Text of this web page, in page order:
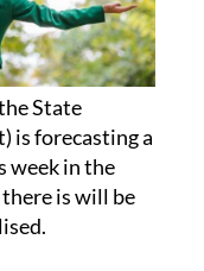
State
is forecasting a
week in the
there is will be